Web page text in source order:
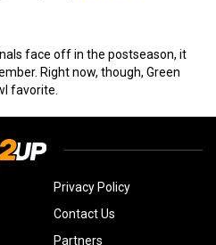
face off in the postseason, it
Right now, though, Green
favorite.
Privacy Policy
Contact Us
Partners